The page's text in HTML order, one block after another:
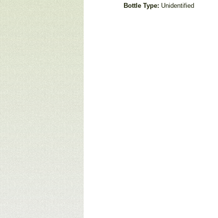
Bottle Type: Unidentified